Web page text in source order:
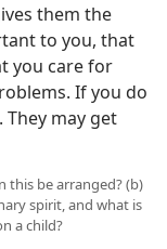
them the
to you, that
you care for
If you do
may get
this be arranged? (b)
spirit, and what is
a child?